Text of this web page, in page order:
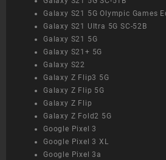
Galaxy S21 5G Olympic Games
Galaxy S21 Ultra 5G SC-52B
Galaxy S21 5G
Galaxy S21+ 5G
Galaxy S22
Galaxy Z Flip3 5G
Galaxy Z Flip 5G
Galaxy Z Flip
Galaxy Z Fold2 5G
Google Pixel 3
Google Pixel 3 XL
Google Pixel 3a